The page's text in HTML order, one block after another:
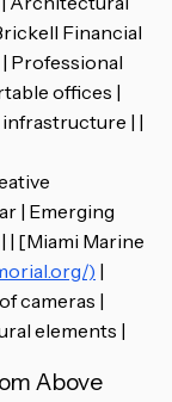
Financial
| Professional
offices |
| |
| Emerging
| [Miami Marine
) |
cameras |
elements |
Above